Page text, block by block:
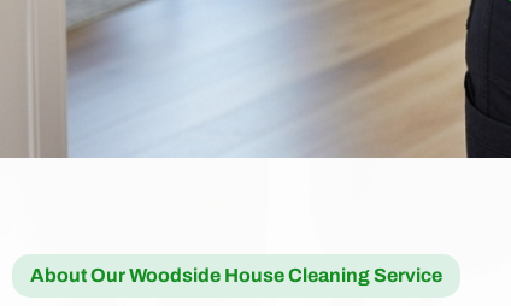
About Our Woodside House Cleaning Service